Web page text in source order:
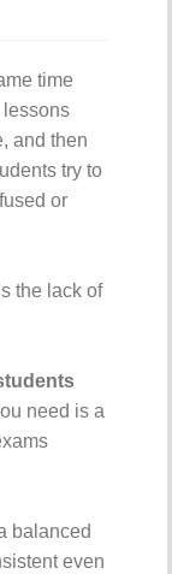
time
lessons
and then
try to
or
the lack of
need is a
balanced
even